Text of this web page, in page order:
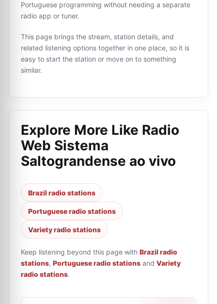
Portuguese programming without needing a separate
radio app or tuner.
This page brings the stream, station details, and
related listening options together in one place, so it is
easy to start the station or move on to something
similar.
Explore More Like Radio
Web Sistema
Saltograndense ao vivo
Brazil radio stations
Portuguese radio stations
Variety radio stations
Keep listening beyond this page with Brazil radio
stations, Portuguese radio stations and Variety
radio stations.